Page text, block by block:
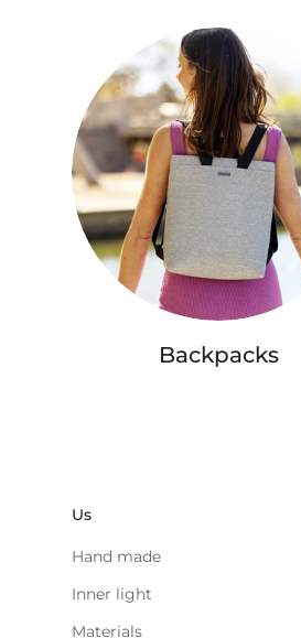
Backpacks
Us
Hand made
Inner light
Materials